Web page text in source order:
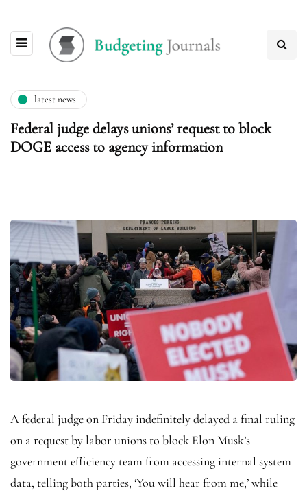
latest news
Federal judge delays unions’ request to block
DOGE access to agency information
A federal judge on Friday indefinitely delayed a final ruling
on a request by labor unions to block Elon Musk’s
government efficiency team from accessing internal system
data, telling both parties, ‘You will hear from me,’ while